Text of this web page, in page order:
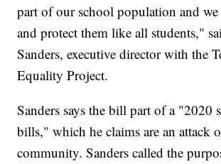
part of our school population and we
and protect them like all students,"
Sanders, executive director with the
Equality Project.
Sanders says the bill part of a "2020
bills," which he claims are an attack
community. Sanders called the